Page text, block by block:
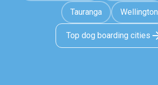
Tauranga Wellington
Top dog boarding cities